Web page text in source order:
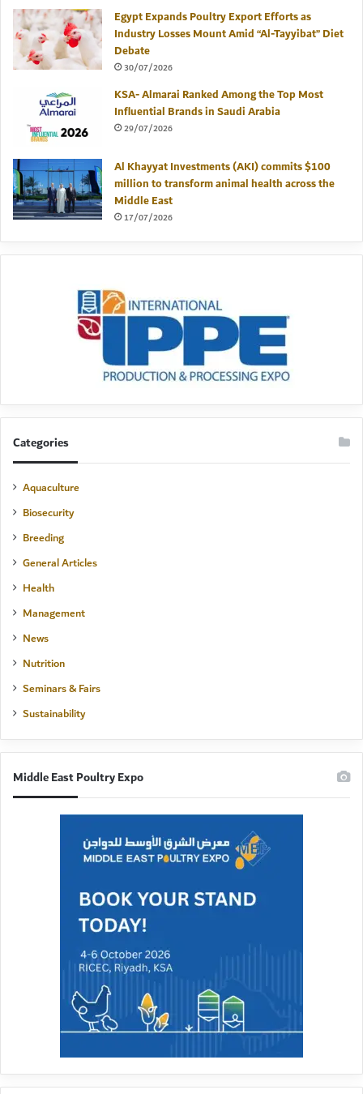
Egypt Expands Poultry Export Efforts as
Industry Losses Mount Amid “Al-Tayyibat” Diet
Debate
30/07/2026
KSA- Almarai Ranked Among the Top Most
Influential Brands in Saudi Arabia
29/07/2026
Al Khayyat Investments (AKI) commits $100
million to transform animal health across the
Middle East
17/07/2026
Categories
Aquaculture
Biosecurity
Breeding
General Articles
Health
Management
News
Nutrition
Seminars & Fairs
Sustainability
Middle East Poultry Expo